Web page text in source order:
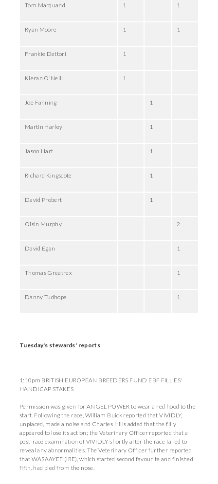
Tom Marquand 1 1
Ryan Moore 1 1
Frankie Dettori 1
Kieran O'Neill 1
Joe Fanning 1
Martin Harley 1
Jason Hart 1
Richard Kingscote 1
David Probert 1
Oisin Murphy 2
David Egan 1
Thomas Greatrex 1
Danny Tudhope 1
Tuesday's stewards' reports
1:10pm BRITISH EUROPEAN BREEDERS FUND EBF FILLIES'
HANDICAP STAKES
Permission was given for ANGEL POWER to wear a red hood to the
start. Following the race, William Buick reported that VIVIDLY,
unplaced, made a noise and Charles Hills added that the filly
appeared to lose its action; the Veterinary Officer reported that a
post-race examination of VIVIDLY shortly after the race failed to
reveal any abnormalities. The Veterinary Officer further reported
that WASAAYEF (IRE), which started second favourite and finished
fifth, had bled from the nose.